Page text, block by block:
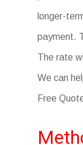
longer-
payment.
The rate
We can
Free